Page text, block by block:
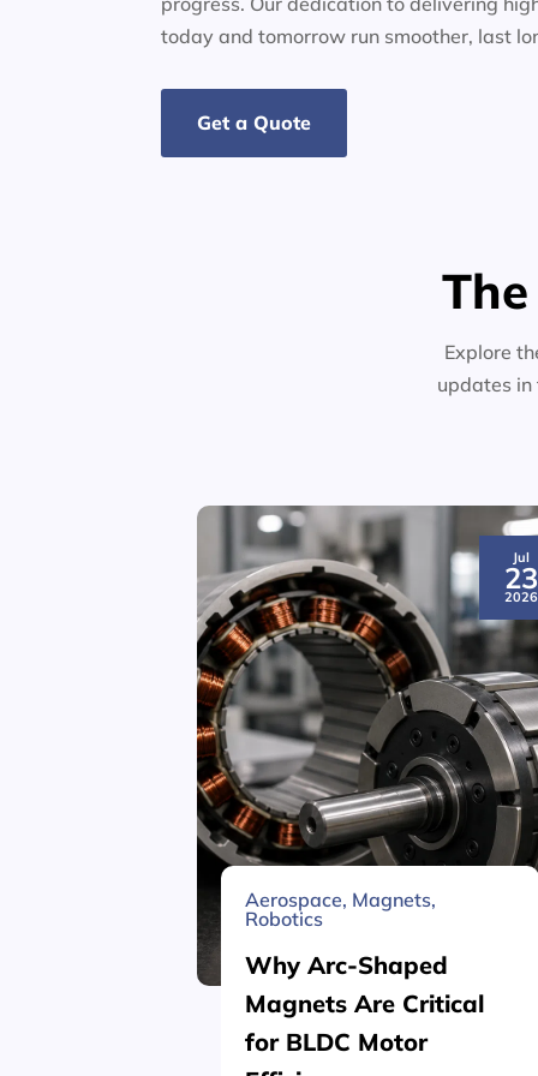
today and tomorrow run smoother, last
Get a Quote
Explore
updates in
Jul
23
2026
Aerospace, Magnets,
Robotics
Why Arc-Shaped
Magnets Are Critical
for BLDC Motor